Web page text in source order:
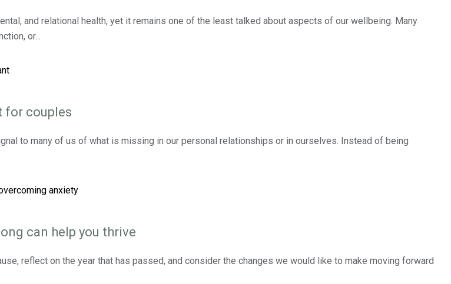
and relational health, yet it remains one of the least talked about aspects of our wellbeing. Many
or...
for couples
to many of us of what is missing in our personal relationships or in ourselves. Instead of being
can help you thrive
reflect on the year that has passed, and consider the changes we would like to make moving forward